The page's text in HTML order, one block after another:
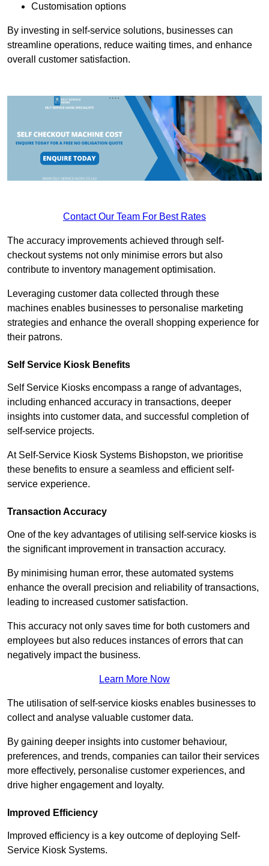
Customisation options
By investing in self-service solutions, businesses can
streamline operations, reduce waiting times, and enhance
overall customer satisfaction.
Contact Our Team For Best Rates
The accuracy improvements achieved through self-
checkout systems not only minimise errors but also
contribute to inventory management optimisation.
Leveraging customer data collected through these
machines enables businesses to personalise marketing
strategies and enhance the overall shopping experience for
their patrons.
Self Service Kiosk Benefits
Self Service Kiosks encompass a range of advantages,
including enhanced accuracy in transactions, deeper
insights into customer data, and successful completion of
self-service projects.
At Self-Service Kiosk Systems Bishopston, we prioritise
these benefits to ensure a seamless and efficient self-
service experience.
Transaction Accuracy
One of the key advantages of utilising self-service kiosks is
the significant improvement in transaction accuracy.
By minimising human error, these automated systems
enhance the overall precision and reliability of transactions,
leading to increased customer satisfaction.
This accuracy not only saves time for both customers and
employees but also reduces instances of errors that can
negatively impact the business.
Learn More Now
The utilisation of self-service kiosks enables businesses to
collect and analyse valuable customer data.
By gaining deeper insights into customer behaviour,
preferences, and trends, companies can tailor their services
more effectively, personalise customer experiences, and
drive higher engagement and loyalty.
Improved Efficiency
Improved efficiency is a key outcome of deploying Self-
Service Kiosk Systems.